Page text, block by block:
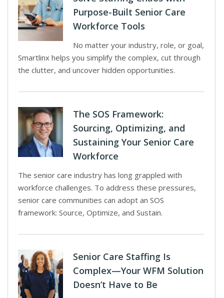
Purpose-Built Senior Care
Workforce Tools
No matter your industry, role, or goal,
Smartlinx helps you simplify the complex, cut through
the clutter, and uncover hidden opportunities.
The SOS Framework:
Sourcing, Optimizing, and
Sustaining Your Senior Care
Workforce
The senior care industry has long grappled with
workforce challenges. To address these pressures,
senior care communities can adopt an SOS
framework: Source, Optimize, and Sustain.
Senior Care Staffing Is
Complex—Your WFM Solution
Doesn’t Have to Be